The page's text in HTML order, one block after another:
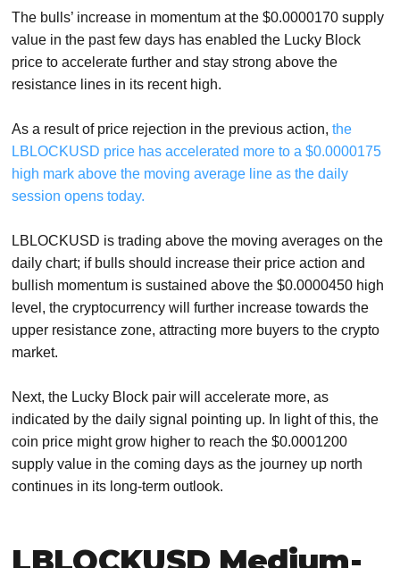
The bulls’ increase in momentum at the $0.0000170 supply
value in the past few days has enabled the Lucky Block
price to accelerate further and stay strong above the
resistance lines in its recent high.
As a result of price rejection in the previous action,the
LBLOCKUSD price has accelerated more to a $0.0000175
high mark above the moving average line as the daily
session opens today.
LBLOCKUSD is trading above the moving averages on the
daily chart; if bulls should increase their price action and
bullish momentum is sustained above the $0.0000450 high
level, the cryptocurrency will further increase towards the
upper resistance zone, attracting more buyers to the crypto
market.
Next, the Lucky Block pair will accelerate more, as
indicated by the daily signal pointing up. In light of this, the
coin price might grow higher to reach the $0.0001200
supply value in the coming days as the journey up north
continues in its long-term outlook.